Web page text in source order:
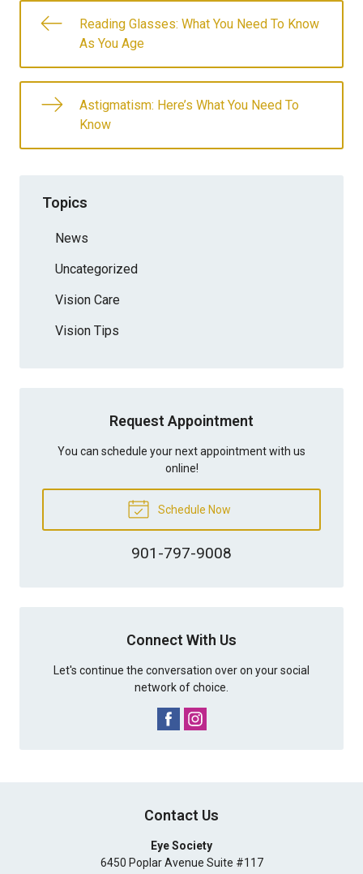
Reading Glasses: What You Need To Know
As You Age
Astigmatism: Here’s What You Need To
Know
Topics
News
Uncategorized
Vision Care
Vision Tips
Request Appointment
You can schedule your next appointment with us
online!
Schedule Now
901-797-9008
Connect With Us
Let's continue the conversation over on your social
network of choice.
Contact Us
Eye Society
6450 Poplar Avenue Suite #117